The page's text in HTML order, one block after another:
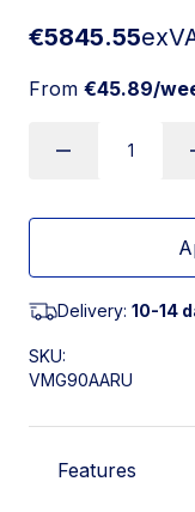
€5845.55
From €45.89/
Delivery: 10-14
SKU:
VMG90AARU
Features